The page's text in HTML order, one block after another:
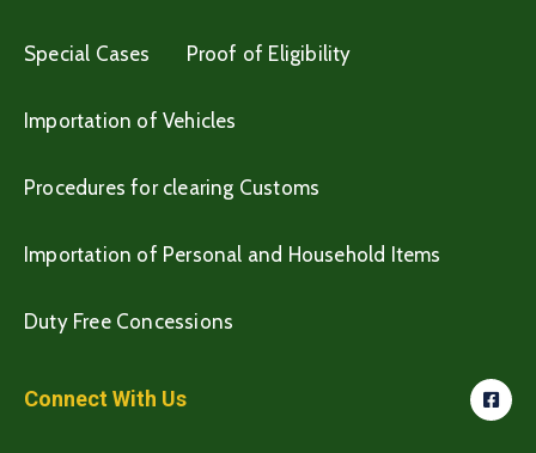
Special Cases Proof of Eligibility
Importation of Vehicles
Procedures for clearing Customs
Importation of Personal and Household Items
Duty Free Concessions
Connect With Us